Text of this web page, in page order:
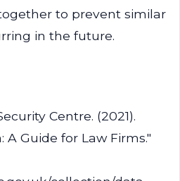
to prevent similar
in the future.
Centre. (2021).
A Guide for Law Firms."